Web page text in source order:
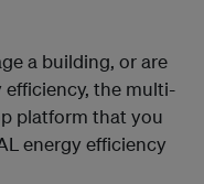
a building, or are
the multi-
platform that you
energy efficiency